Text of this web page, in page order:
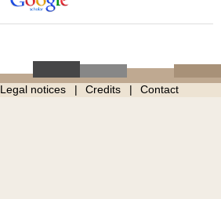
Legal notices Credits Contact